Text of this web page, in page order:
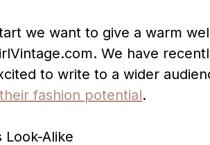
we want to give a warm
We have
to write to a wider
fashion potential.